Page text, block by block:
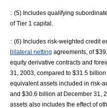
: (5) Includes qualifying
of Tier 1 capital.
: (6) Includes risk-weighted credit
bilateral netting agreements, of
equity derivative contracts and
31, 2003, compared to $31.5
equivalent assets included in risk-
and $30.6 billion at December 31,
assets also includes the effect of